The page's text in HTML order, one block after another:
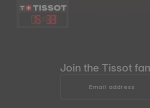
15: 33
Join the Tissot
Email address